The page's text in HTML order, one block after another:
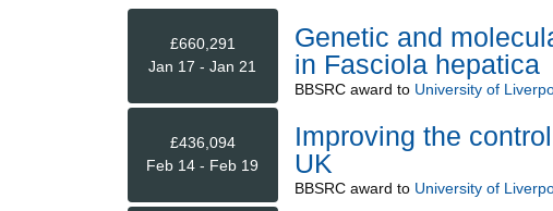
£660,291
Jan 17 - Jan 21
Genetic and
in Fasciola hepatica
BBSRCaward to University of
£436,094
Feb 14 - Feb 19
Improving the
UK
BBSRCaward to University of